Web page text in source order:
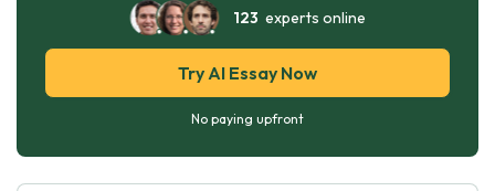
123 experts online
Try AI Essay Now
No paying upfront